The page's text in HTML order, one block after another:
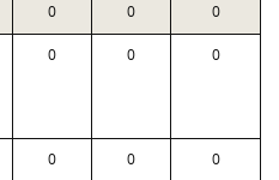
0 0 0
0 0 0
0 0 0